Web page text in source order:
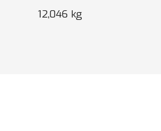
12,046 kg